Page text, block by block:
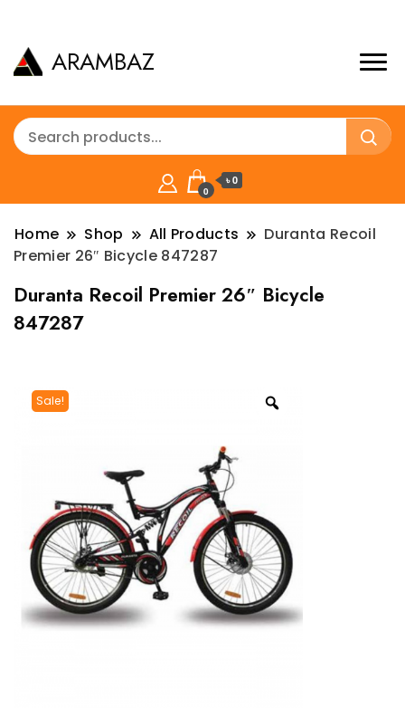
ARAMBAZ
0
৳ 0
Home Shop All Products
Duranta Recoil
Premier 26″ Bicycle 847287
Duranta Recoil Premier 26″ Bicycle
847287
Sale!